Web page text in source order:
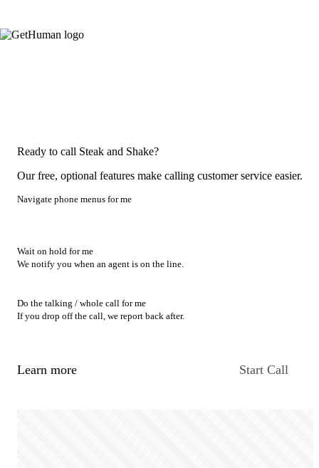
Ready to call Steak and Shake?
Our free, optional features make calling customer service easier.
Navigate phone menus for me
Wait on hold for me
We notify you when an agent is on the line.
Do the talking / whole call for me
If you drop off the call, we report back after.
Learn more Start Call